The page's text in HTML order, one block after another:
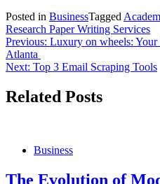
Posted in BusinessTagged
Research Paper Writing Services
Post
navigation
Previous: Luxury on wheels:
Atlanta
Next: Top 3 Email Scraping Tools
Related Posts
Business
The Evolution of